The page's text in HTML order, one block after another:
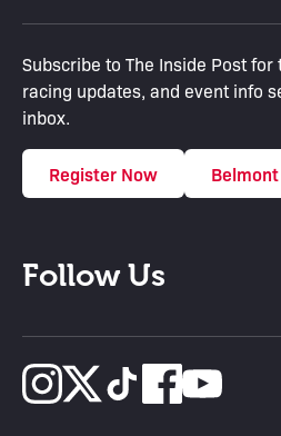
Subscribe to The Inside Post
racing updates, and event info
inbox.
Register Now
Follow Us